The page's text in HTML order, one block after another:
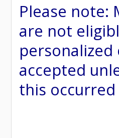
Please note:
are not
accepted
this